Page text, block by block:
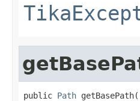
public Path